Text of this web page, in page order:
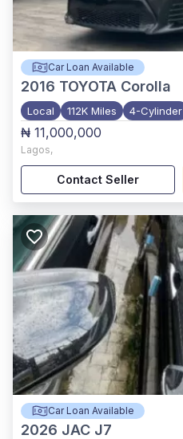
Car Loan Available
2016 TOYOTA Corolla
Local 112K Miles 4-Cylinder
₦ 11,000,000
Lagos,
Contact Seller
Car Loan Available
2026 JAC J7